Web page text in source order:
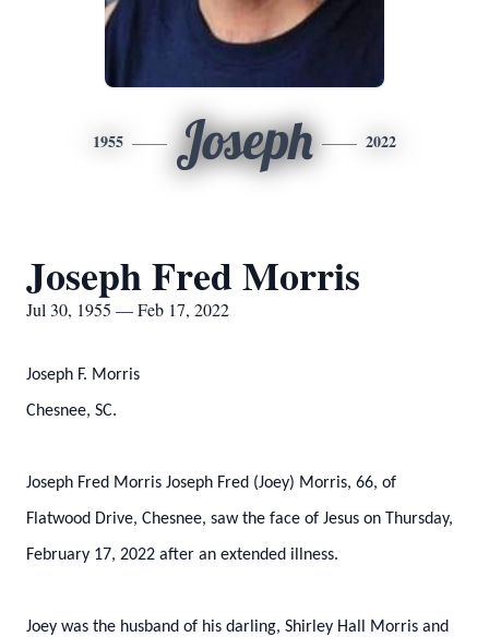
1955 Joseph 2022
Joseph Fred Morris
Jul 30, 1955 — Feb 17, 2022
Joseph F. Morris
Chesnee, SC.
Joseph Fred Morris Joseph Fred (Joey) Morris, 66, of
Flatwood Drive, Chesnee, saw the face of Jesus on Thursday,
February 17, 2022 after an extended illness.
Joey was the husband of his darling, Shirley Hall Morris and